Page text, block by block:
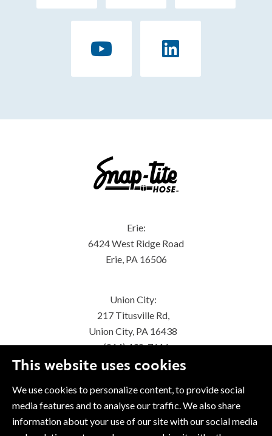
Erie:
6424 West Ridge Road
Erie, PA 16506
Union City:
217 Titusville Rd,
Union City, PA 16438
(814) 438-7616
This website uses cookies
We use cookies to personalize content, to provide social
media features and to analyse our traffic. We also share
information about your use of our site with our social media